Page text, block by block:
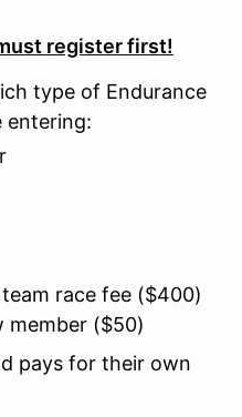
register first!
type of Endurance
entering:
race fee ($400)
member ($50)
pays for their own